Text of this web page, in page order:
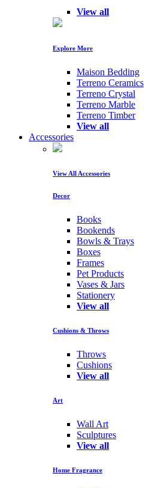
View all
Explore More
Maison Bedding
Terreno Ceramics
Terreno Crystal
Terreno Marble
Terreno Timber
View all
Accessories
View All Accessories
Decor
Books
Bookends
Bowls & Trays
Boxes
Frames
Pet Products
Vases & Jars
Stationery
View all
Cushions & Throws
Throws
Cushions
View all
Art
Wall Art
Sculptures
View all
Home Fragrance